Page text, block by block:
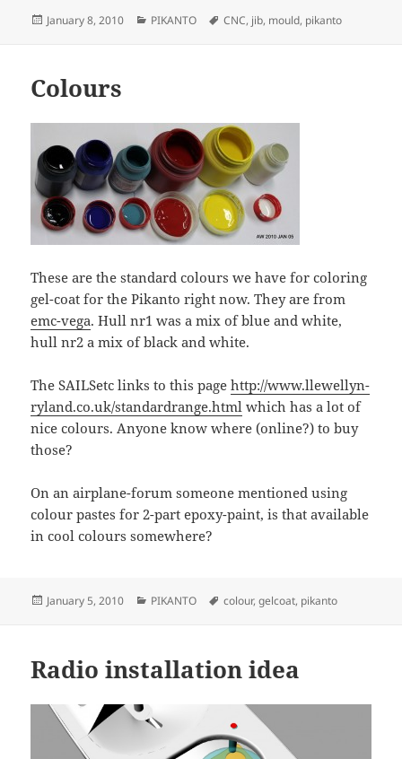
Posted
January 8, 2010 Categories
PIKANTO Tags
CNC, jib, mould, pikanto
Colours
These are the standard colours we have for coloring
gel-coat for the Pikanto right now. They are from
emc-vega. Hull nr1 was a mix of blue and white,
hull nr2 a mix of black and white.
The SAILSetc links to this pagehttp://www.llewellyn-
ryland.co.uk/standardrange.html which has a lot of
nice colours. Anyone know where (online?) to buy
those?
On an airplane-forum someone mentioned using
colour pastes for 2-part epoxy-paint, is that available
in cool colours somewhere?
Posted
January 5, 2010 Categories
PIKANTO Tags
colour,gelcoat, pikanto
Radio installation idea